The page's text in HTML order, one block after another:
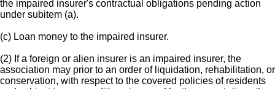
the impaired insurer's contractual obligations pending action
under subitem (a).
(c) Loan money to the impaired insurer.
(2) If a foreign or alien insurer is an impaired insurer, the
association may prior to an order of liquidation, rehabilitation, or
conservation, with respect to the covered policies of residents